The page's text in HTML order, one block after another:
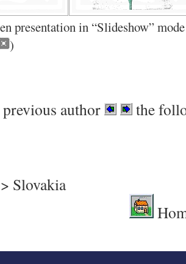
presentation in “Slideshow”
)
previous author the
>